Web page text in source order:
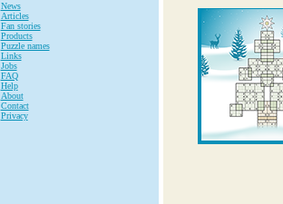
News
Articles
Fan stories
Products
Puzzle names
Links
Jobs
FAQ
Help
About
Contact
Privacy